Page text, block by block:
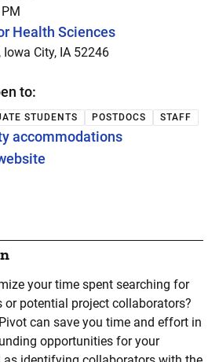
at:
Health Sciences
City, IA 52246
to:
STUDENTS POSTDOCS STAFF
accommodations
your time spent searching for
potential project collaborators?
can save you time and effort in
opportunities for your